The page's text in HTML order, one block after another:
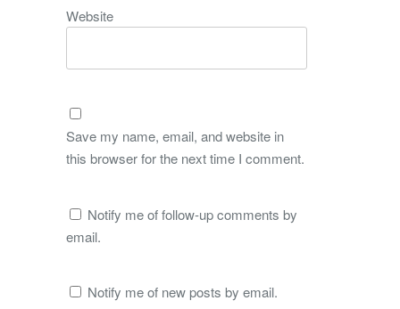
Website
Save my name, email, and website in
this browser for the next time I comment.
Notify me of follow-up comments by
email.
Notify me of new posts by email.